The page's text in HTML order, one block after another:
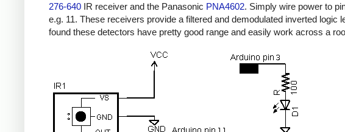
276-640 IR receiver and the Panasonic PNA4602. Simply wire power to
e.g. 11. These receivers provide a filtered and demodulated inverted
found these detectors have pretty good range and easily work across a